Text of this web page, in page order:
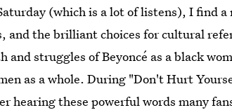
(which is a lot of listens), I find a
and the brilliant choices for cultural
struggles of Beyoncé as a black
as a whole. During "Don't Hurt
hearing these powerful words many